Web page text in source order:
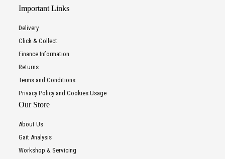
Important Links
Delivery
Click & Collect
Finance Information
Returns
Terms and Conditions
Privacy Policy and Cookies Usage
Our Store
About Us
Gait Analysis
Workshop & Servicing